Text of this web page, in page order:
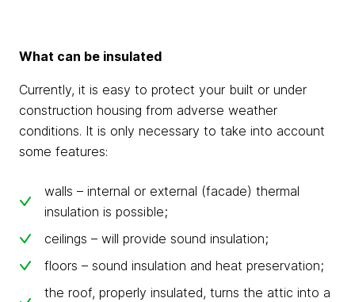
What can be insulated
Currently, it is easy to protect your built or under
construction housing from adverse weather
conditions. It is only necessary to take into account
some features:
walls – internal or external (facade) thermal
insulation is possible;
ceilings – will provide sound insulation;
floors – sound insulation and heat preservation;
the roof, properly insulated, turns the attic into a